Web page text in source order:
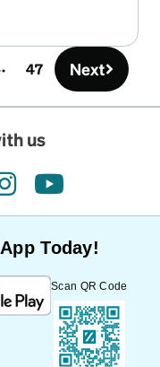
47 Next
us
instagramyoutube
Today!
Scan QR Code